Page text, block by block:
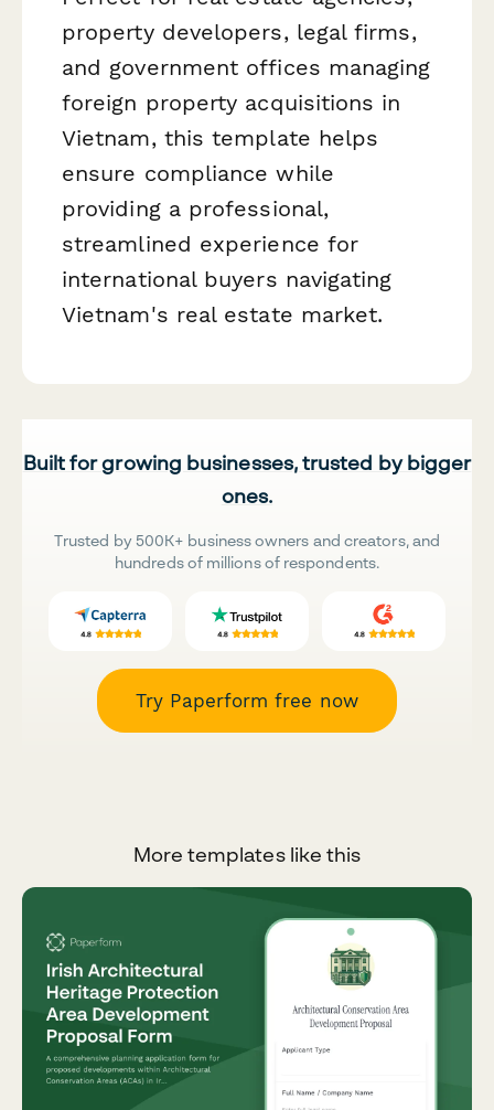
property developers, legal firms,
and government offices managing
foreign property acquisitions in
Vietnam, this template helps
ensure compliance while
providing a professional,
streamlined experience for
international buyers navigating
Vietnam's real estate market.
Built for growing businesses, trusted by bigger
ones.
Trusted by 500K+ business owners and creators, and
hundreds of millions of respondents.
Try Paperform free now
More templates like this